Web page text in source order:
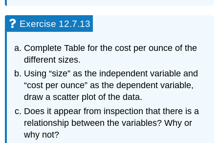
Exercise 12.7.13
Complete Table for the cost per ounce of the
different sizes.
Using “size” as the independent variable and
“cost per ounce” as the dependent variable,
draw a scatter plot of the data.
Does it appear from inspection that there is a
relationship between the variables? Why or
why not?